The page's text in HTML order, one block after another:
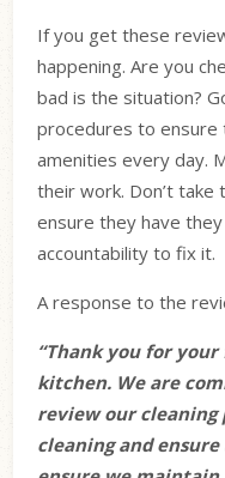
If you get these
happening. Are you
bad is the situation?
procedures to ensure
amenities every day.
their work. Don’t
ensure they have
accountability to fix it.
A response to the
“Thank you for
kitchen. We are
review our cleaning
cleaning and